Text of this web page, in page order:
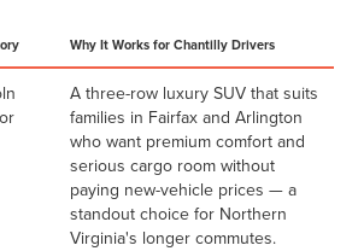
Why It Works for Chantilly Drivers
A three-row luxury SUV that suits
families in Fairfax and Arlington
who want premium comfort and
serious cargo room without
paying new-vehicle prices — a
standout choice for Northern
Virginia's longer commutes.